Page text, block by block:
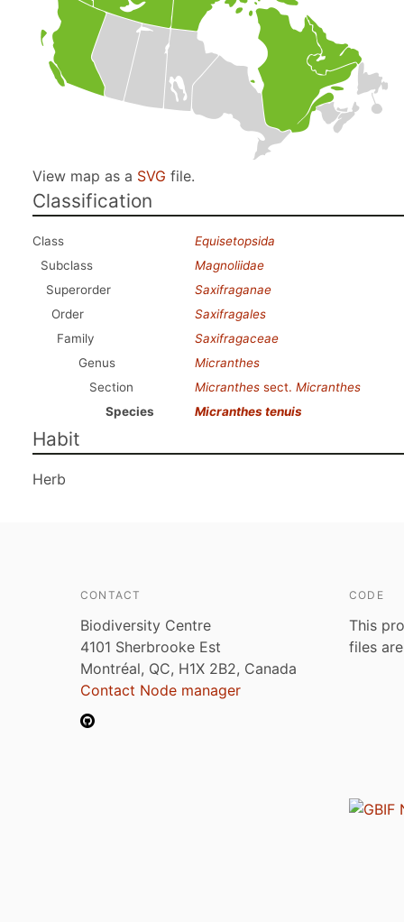
View map as a SVG file.
Classification
Class
Equisetopsida
Subclass
Magnoliidae
Superorder
Saxifraganae
Order
Saxifragales
Family
Saxifragaceae
Genus
Micranthes
Section
Micranthes sect. Micranthes
Species
Micranthes tenuis
Habit
Herb
CONTACT
Biodiversity Centre
4101 Sherbrooke Est
Montréal, QC, H1X 2B2, Canada
Contact Node manager
CODE
This
files